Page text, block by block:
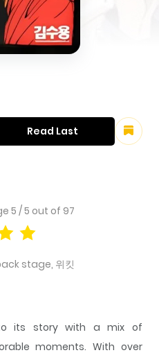
5 /5 out of 97
stage, 위킷
Read Last
its story with a mix of
moments. With over